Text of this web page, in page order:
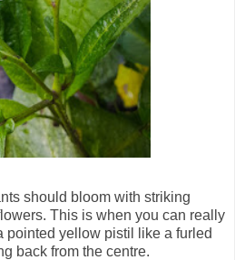
should bloom with striking
This is when you can really
pointed yellow pistil like a furled
back from the centre.